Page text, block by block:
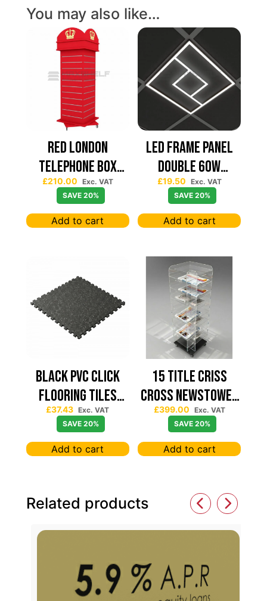
You may also like…
Red London
Telephone Box
Spinning Slatwall
Display
£210.00 Exc. VAT
SAVE 20%
Add to cart
Led Frame Panel
Double 60W
7680Lum (2 Year
Warranty)
£19.50 Exc. VAT
SAVE 20%
Add to cart
Black PVC Click
Flooring Tiles
630×630 — Price
Per sqm
£37.43 Exc. VAT
SAVE 20%
Add to cart
15 TITLE CRISS
CROSS NEWSTOWER
430*430
£399.00 Exc. VAT
SAVE 20%
Add to cart
Related products